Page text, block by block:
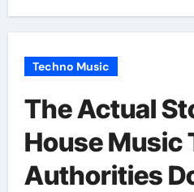
Techno Music
The Actual
House Music
Authorities